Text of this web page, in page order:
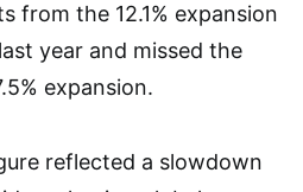
from the 12.1% expansion
year and missed the
expansion.
reflected a slowdown